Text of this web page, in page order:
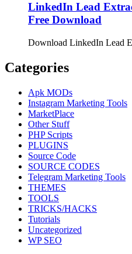
LinkedIn Lead
Free Download
Download LinkedIn Lead
Categories
Apk MODs
Instagram Marketing Tools
MarketPlace
Other Stuff
PHP Scripts
PLUGINS
Source Code
SOURCE CODES
Telegram Marketing Tools
THEMES
TOOLS
TRICKS/HACKS
Tutorials
Uncategorized
WP SEO